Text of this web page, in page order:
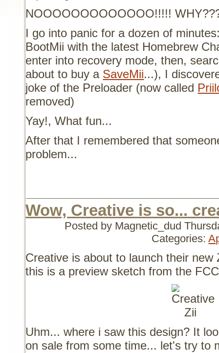
NOOOOOOOOOOOOO!!!!!
I go into panic for a dozen of
BootMii with the latest Homebrew
enter into recovery mode, then,
about to buy a SaveMii...), I
joke of the Preloader (now called
removed)
Yay!, What fun...
After that I remembered that
problem...
Wow, Creative is so...
Posted by Magnetic_dud
Categories:
Creative is about to launch their new
this is a preview sketch from the
Uhm... where i saw this design? It
on sale from some time... let's try to